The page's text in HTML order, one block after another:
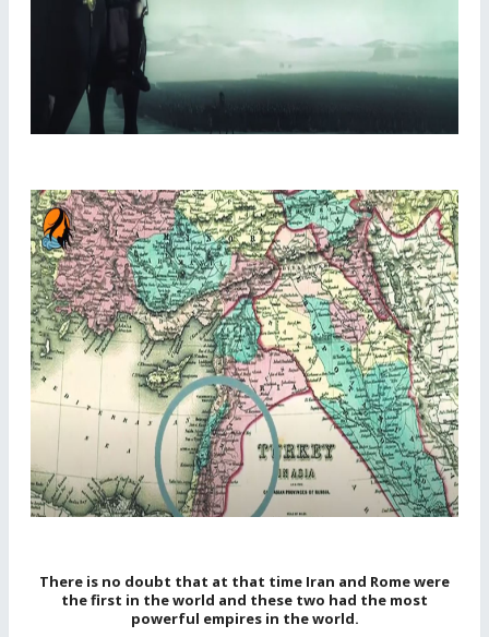
There is no doubt that at that time Iran and Rome were
the first in the world and these two had the most
powerful empires in the world.